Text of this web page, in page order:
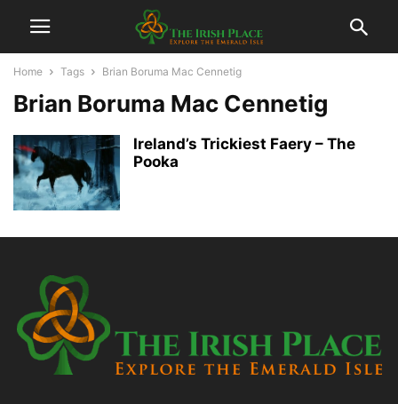
Home Tags Brian Boruma Mac Cennetig
Brian Boruma Mac Cennetig
Ireland’s Trickiest Faery – The
Pooka